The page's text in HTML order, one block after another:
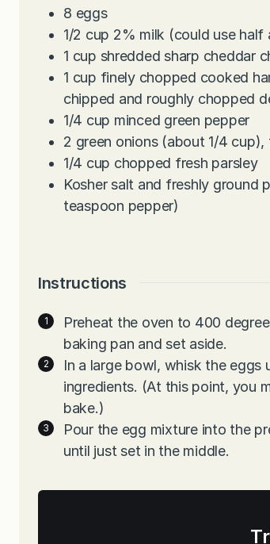
8 eggs
1/2 cup 2% milk (could use half
1 cup shredded sharp cheddar
1 cup finely chopped cooked
chipped and roughly chopped
1/4 cup minced green pepper
2 green onions (about 1/4 cup),
1/4 cup chopped fresh parsley
Kosher salt and freshly ground
teaspoon pepper)
Instructions
Preheat the oven to 400
baking pan and set aside.
In a large bowl, whisk the eggs
ingredients. (At this point, you
bake.)
Pour the egg mixture into the
until just set in the middle.